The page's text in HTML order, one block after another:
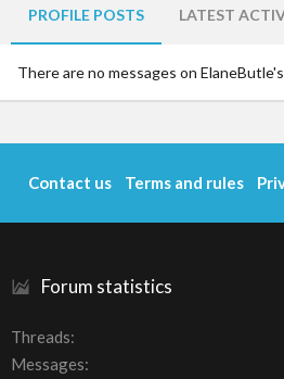
PROFILE POSTS LATEST
There are no messages on
Forum statistics
Threads
Messages
Contact us Terms and rules